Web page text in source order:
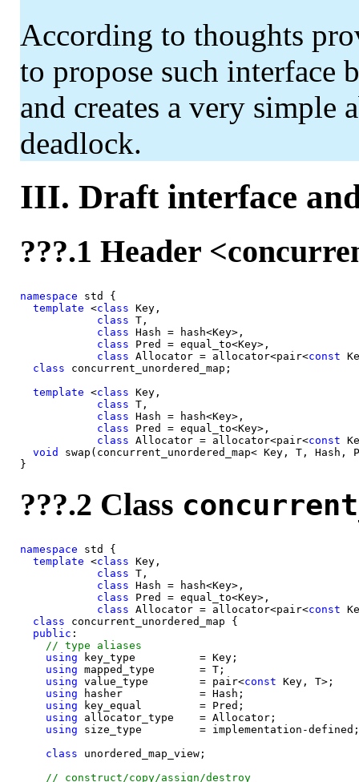
According to thoughts
to propose such interface
and creates a very simple
deadlock.
III. Draft interface
???.1 Header
namespace std {
template <class Key,
class T,
class Hash = hash<Key>,
class Pred = equal_to<Key>,
class Allocator = allocator<pair<const
class concurrent_unordered_map;
template <class Key,
class T,
class Hash = hash<Key>,
class Pred = equal_to<Key>,
class Allocator = allocator<pair<const
void
swap(concurrent_unordered_map< Key, T,
???.2 Class
namespace std {
template <class Key,
class T,
class Hash = hash<Key>,
class Pred = equal_to<Key>,
class Allocator = allocator<pair<const
class concurrent_unordered_map {
public :
using key_type          = Key;
using mapped_type       = T;
using value_type        = pair<const Key, T>;
using hasher            = Hash;
using key_equal         = Pred;
using allocator_type    = Allocator;
using size_type         = implementation-defined;
class unordered_map_view;